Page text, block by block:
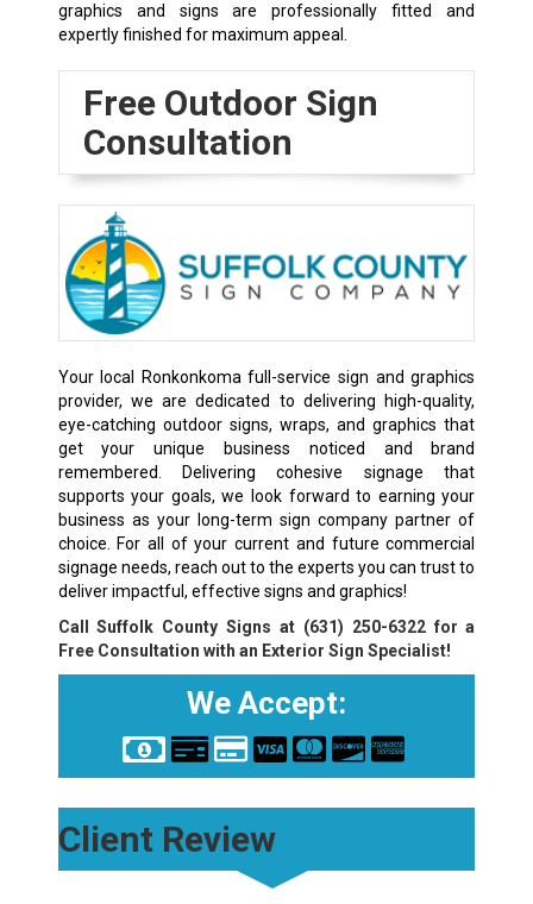
graphics and signs are professionally fitted and
expertly finished for maximum appeal.
Free Outdoor Sign
Consultation
Your local Ronkonkoma full-service sign and graphics
provider, we are dedicated to delivering high-quality,
eye-catching outdoor signs, wraps, and graphics that
get your unique business noticed and brand
remembered. Delivering cohesive signage that
supports your goals, we look forward to earning your
business as your long-term sign company partner of
choice. For all of your current and future commercial
signage needs, reach out to the experts you can trust to
deliver impactful, effective signs and graphics!
Call Suffolk County Signs at (631) 250-6322for a
Free Consultation with an Exterior Sign Specialist!
We Accept:
Client Review